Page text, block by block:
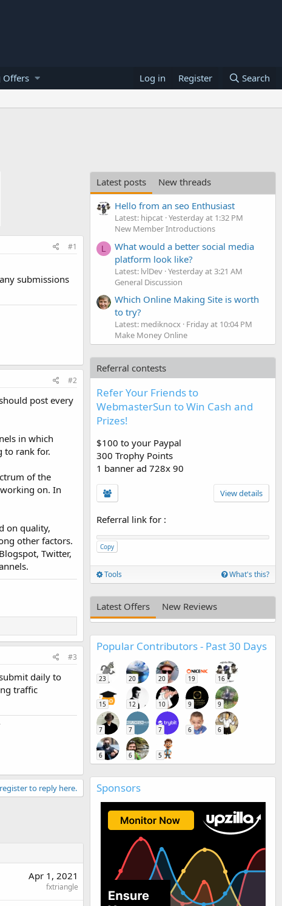
Offers Log in Register Search
#1
submissions
#2
post every
in which
to rank for.
of the
on. In
on quality,
other factors.
Twitter,
#3
daily to
traffic
to reply here.
Apr 1, 2021
fxtriangle
Latest posts
New threads
Hello from an seo Enthusiast
Latest: hipcat Yesterday at 1:32 PM
New Member Introductions
L
What would a better social media
platform look like?
Latest: lvlDev Yesterday at 3:21 AM
General Discussion
Which Online Making Site is worth
to try?
Latest: mediknocx Friday at 10:04 PM
Make Money Online
Referral contests
Refer Your Friends to
WebmasterSun to Win Cash and
Prizes!
$100 to your Paypal
300 Trophy Points
1 banner ad 728x 90
View details
Referral link for :
Copy
Tools What's this?
Latest Offers New Reviews
Popular Contributors - Past 30 Days
23 20 20 19 16
15 12 10 9 9
7 7 7 6 6
6 6 5
Sponsors